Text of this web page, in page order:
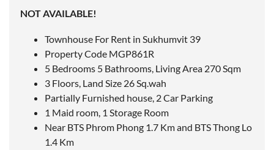
NOT AVAILABLE!
Townhouse For Rent in Sukhumvit 39
Property Code MGP861R
5 Bedrooms 5 Bathrooms, Living Area 270 Sqm
3 Floors, Land Size 26 Sq.wah
Partially Furnished house, 2 Car Parking
1 Maid room, 1 Storage Room
Near BTS Phrom Phong 1.7 Kmand BTS Thong Lo
1.4 Km